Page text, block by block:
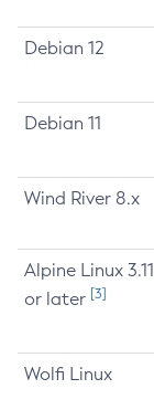
Debian 12
Debian 11
Wind River 8.x
Alpine Linux 3.11
or later [3]
Wolfi Linux